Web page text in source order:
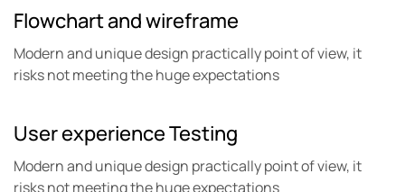
Flowchart andwireframe
Modern and unique design practically point of view, it
risks not meeting the huge expectations
User experienceTesting
Modern and unique design practically point of view, it
risks not meeting the huge expectations